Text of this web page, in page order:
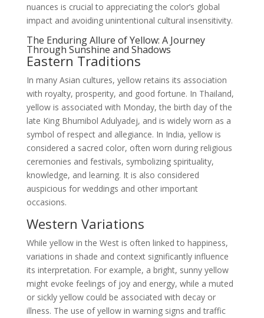
nuances is crucial to appreciating the color’s global
impact and avoiding unintentional cultural insensitivity.
The Enduring Allure of Yellow: A Journey
Through Sunshine and Shadows
Eastern Traditions
In many Asian cultures, yellow retains its association
with royalty, prosperity, and good fortune. In Thailand,
yellow is associated with Monday, the birth day of the
late King Bhumibol Adulyadej, and is widely worn as a
symbol of respect and allegiance. In India, yellow is
considered a sacred color, often worn during religious
ceremonies and festivals, symbolizing spirituality,
knowledge, and learning. It is also considered
auspicious for weddings and other important
occasions.
Western Variations
While yellow in the West is often linked to happiness,
variations in shade and context significantly influence
its interpretation. For example, a bright, sunny yellow
might evoke feelings of joy and energy, while a muted
or sickly yellow could be associated with decay or
illness. The use of yellow in warning signs and traffic